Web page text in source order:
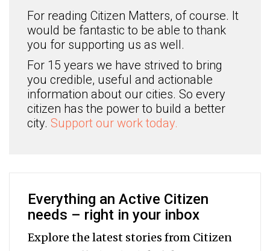
For reading Citizen Matters, of course. It
would be fantastic to be able to thank
you for supporting us as well.
For 15 years we have strived to bring
you credible, useful and actionable
information about our cities. So every
citizen has the power to build a better
city. Support our work today.
Everything an Active Citizen
needs – right in your inbox
Explore the latest stories from Citizen